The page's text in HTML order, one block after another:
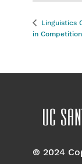
Linguistics
in
© 2024